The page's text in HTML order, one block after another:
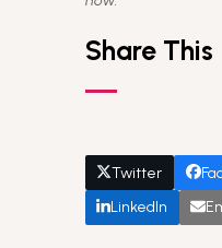
Share This
Twitter
LinkedIn